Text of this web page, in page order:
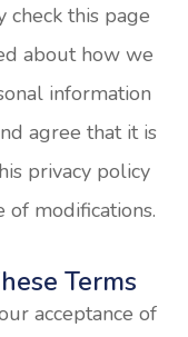
this page
about how we
information
agree that it is
privacy policy
of modifications.
Terms
acceptance of